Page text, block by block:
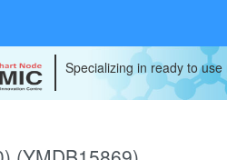
Specializing in ready to